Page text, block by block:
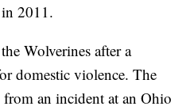
2011.
Wolverines after a
domestic violence. The
an incident at an Ohio